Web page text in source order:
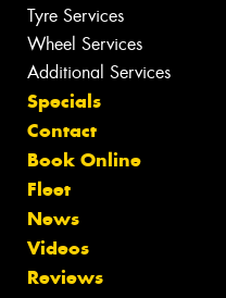
Tyre Services
Wheel Services
Additional Services
Specials
Contact
Book Online
Fleet
News
Videos
Reviews